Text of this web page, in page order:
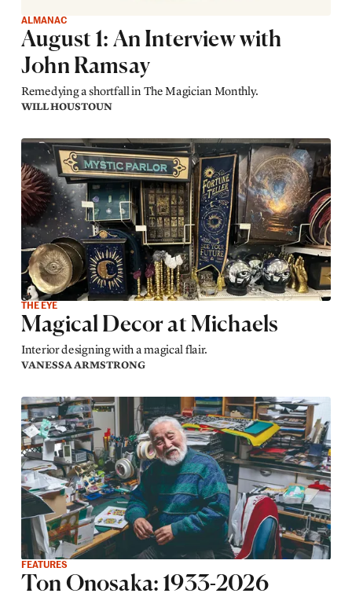
ALMANAC
August 1: An Interview with
John Ramsay
Remedying a shortfall in The Magician Monthly.
WILL HOUSTOUN
THE EYE
Magical Decor at Michaels
Interior designing with a magical flair.
VANESSA ARMSTRONG
FEATURES
Ton Onosaka: 1933-2026